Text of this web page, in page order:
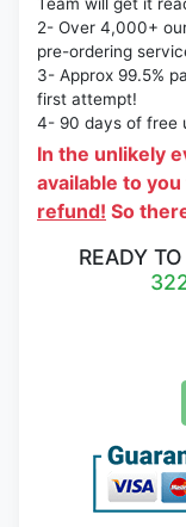
Team will get it
2- Over 4,000+
pre-ordering
3- Approx 99.5%
first attempt!
4- 90 days of free
In the unlikely
available to
refund! So
READY